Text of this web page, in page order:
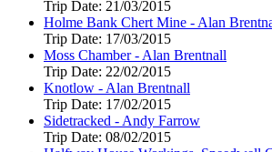
Trip Date: 21/03/2015
Holme Bank Chert Mine - Alan
Trip Date: 17/03/2015
Moss Chamber - Alan Brentnall
Trip Date: 22/02/2015
Knotlow - Alan Brentnall
Trip Date: 17/02/2015
Sidetracked - Andy Farrow
Trip Date: 08/02/2015